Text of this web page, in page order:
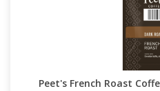
Peet's French Roast